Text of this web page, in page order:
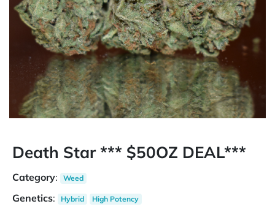
Death Star *** $50OZ DEAL***
Category: Weed
Genetics: Hybrid High Potency